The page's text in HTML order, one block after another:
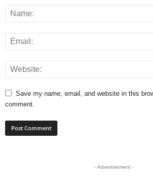
Save my name, email, and website in this
comment.
- Advertisement -